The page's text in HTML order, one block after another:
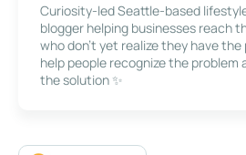
Curiosity-led Seattle-based
blogger helping businesses reach
who don’t yet realize they have the
help people recognize the problem
the solution ✨